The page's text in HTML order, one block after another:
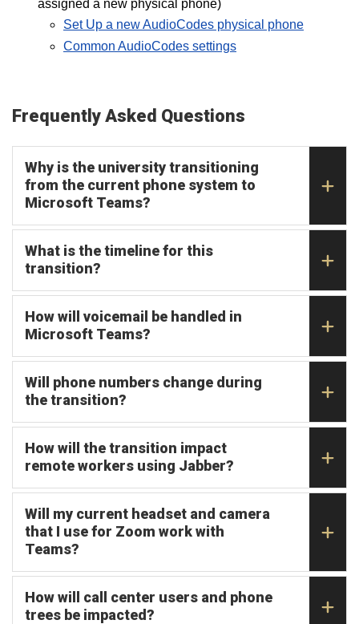
assigned a new physical phone)
Set Up a new AudioCodes physical phone
Common AudioCodes settings
Frequently Asked Questions
Why is the university transitioning
from the current phone system to
Microsoft Teams?
What is the timeline for this
transition?
How will voicemail be handled in
Microsoft Teams?
Will phone numbers change during
the transition?
How will the transition impact
remote workers using Jabber?
Will my current headset and camera
that I use for Zoom work with
Teams?
How will call center users and phone
trees be impacted?